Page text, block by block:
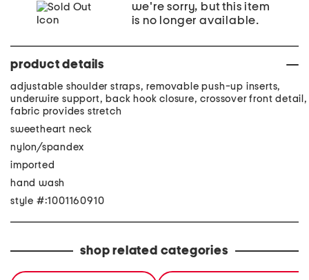
we're sorry, but this item
is no longer available.
product details
adjustable shoulder straps, removable push-up inserts,
underwire support, back hook closure, crossover front detail,
fabric provides stretch
sweetheart neck
nylon/spandex
imported
hand wash
style #:1001160910
shop related categories